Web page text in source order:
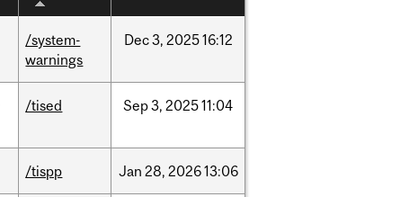
/system-
warnings
Dec3, 202516:12
/tised Sep3, 202511:04
/tispp Jan 28, 202613:06